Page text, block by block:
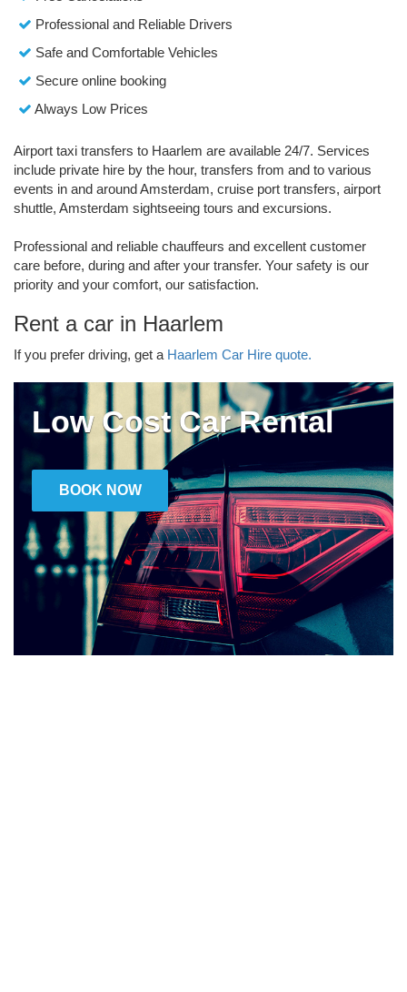
Professional and Reliable Drivers
Safe and Comfortable Vehicles
Secure online booking
Always Low Prices
Airport taxi transfers to Haarlem are available 24/7. Services
include private hire by the hour, transfers from and to various
events in and around Amsterdam, cruise port transfers, airport
shuttle, Amsterdam sightseeing tours and excursions.
Professional and reliable chauffeurs and excellent customer
care before, during and after your transfer. Your safety is our
priority and your comfort, our satisfaction.
Rent a car in Haarlem
If you prefer driving, get a Haarlem Car Hire quote.
Low Cost Car Rental
BOOK NOW